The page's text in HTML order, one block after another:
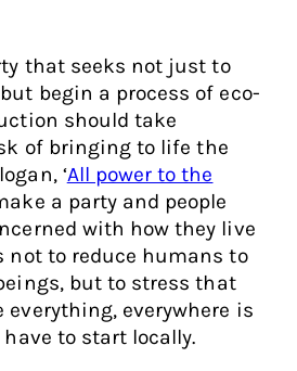
that seeks not just to
begin a process of eco-
should take
of bringing to life the
‘All power to the
a party and people
with how they live
not to reduce humans to
but to stress that
everything, everywhere is
to start locally.